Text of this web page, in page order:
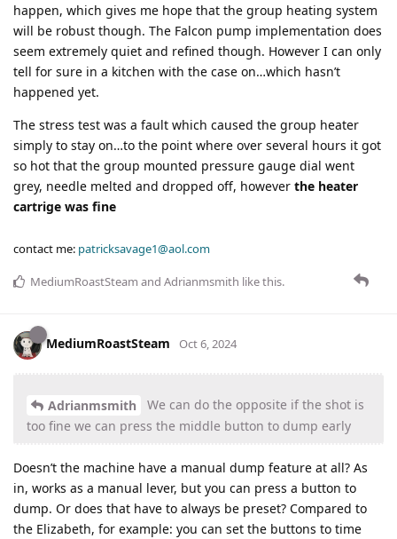
happen, which gives me hope that the group heating system
will be robust though. The Falcon pump implementation does
seem extremely quiet and refined though. However I can only
tell for sure in a kitchen with the case on…which hasn’t
happened yet.
The stress test was a fault which caused the group heater
simply to stay on…to the point where over several hours it got
so hot that the group mounted pressure gauge dial went
grey, needle melted and dropped off, however the heater
cartrige was fine
contact me: patricksavage1@aol.com
MediumRoastSteam and Adrianmsmith like this.
MediumRoastSteam Oct 6, 2024
Adrianmsmith
We can do the opposite if the shot is
too fine we can press the middle button to dump early
Doesn’t the machine have a manual dump feature at all? As
in, works as a manual lever, but you can press a button to
dump. Or does that have to always be preset? Compared to
the Elizabeth, for example: you can set the buttons to time